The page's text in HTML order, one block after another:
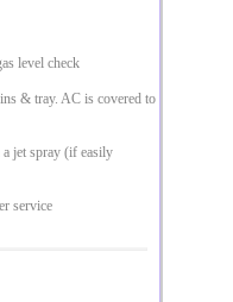
level check
& tray. AC is covered to
jet spray (if easily
service